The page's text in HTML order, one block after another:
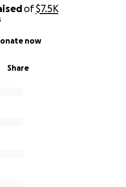
of$7.5K
Share
now
over 50) and family
about screening options like